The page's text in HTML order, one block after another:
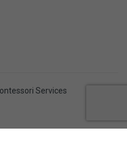
Services